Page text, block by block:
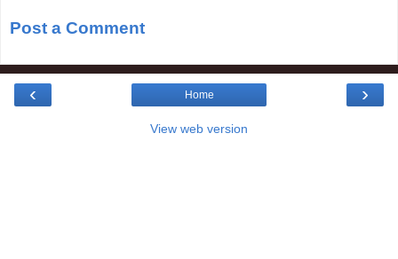
Post a Comment
‹ ›
Home
View web version